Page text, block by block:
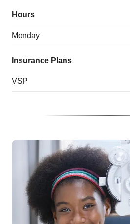
Hours
Monday
Insurance Plans
VSP